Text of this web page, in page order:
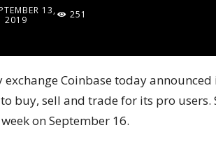
13,
2019
251
Coinbasetoday announced
buy, sell and trade for its pro
on September 16.